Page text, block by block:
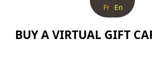
Fr En
BUY A VIRTUAL GIFT